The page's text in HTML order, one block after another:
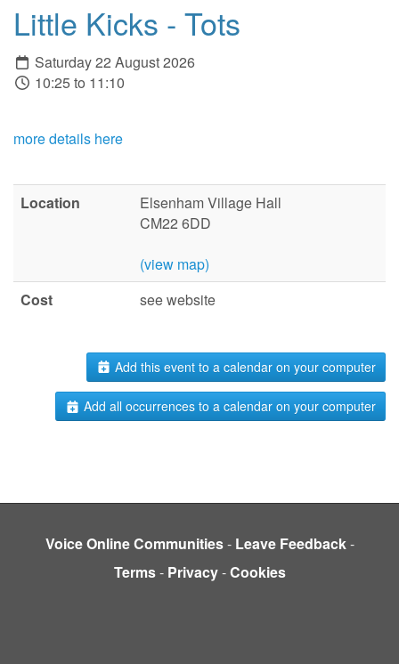
Little Kicks - Tots
Saturday 22 August 2026
10:25 to 11:10
more details here
Location
Elsenham Village Hall
CM22 6DD
(view map)
Cost
see website
Add this event to a calendar on your computer
Add all occurrences to a calendar on your computer
Voice Online Communities- Leave Feedback-
Terms- Privacy-Cookies